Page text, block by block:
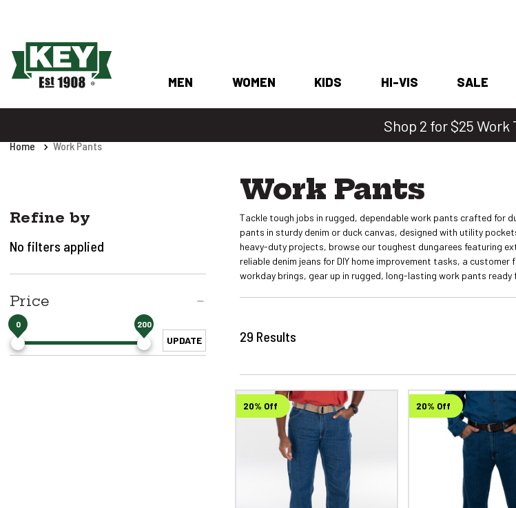
MEN WOMEN KIDS HI-VIS SALE
Shop 2 for $25 Work
Home Work Pants
Work Pants
Refine by
No filters applied
Price
0 200
UPDATE
Tackle tough jobs in rugged, dependable work pants crafted for
pants in sturdy denim or duck canvas, designed with utility
heavy-duty projects, browse our toughest dungarees featuring
reliable denim jeans for DIY home improvement tasks, a
workday brings, gear up in rugged, long-lasting work pants ready
29 Results
20% Off 20% Off